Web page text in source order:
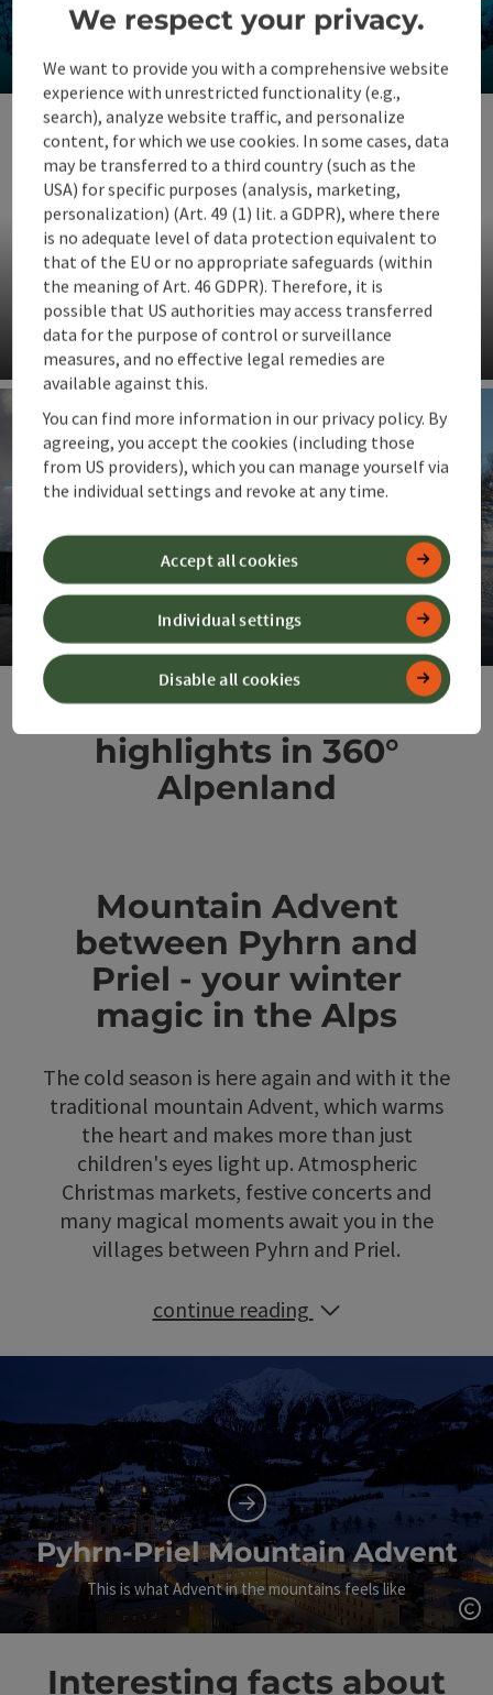
Place of pilgrimage Christkindl
Steyr cot
Steyrtal museum railway
Further Advent
highlights in 360°
Alpenland
Mountain Advent
between Pyhrn and
Priel - your winter
magic in the Alps
The cold season is here again and with it the
traditional mountain Advent, which warms
the heart and makes more than just
children's eyes light up. Atmospheric
Christmas markets, festive concerts and
many magical moments await you in the
villages between Pyhrn and Priel.
continue reading
Pyhrn-Priel Mountain Advent
This is what Advent in the mountains feels like
Interesting facts about
We respect your privacy.
We want to provide you with a comprehensive website
experience with unrestricted functionality (e.g.,
search), analyze website traffic, and personalize
content, for which we use cookies. In some cases, data
may be transferred to a third country (such as the
USA) for specific purposes (analysis, marketing,
personalization) (Art. 49 (1) lit. a GDPR), where there
is no adequate level of data protection equivalent to
that of the EU or no appropriate safeguards (within
the meaning of Art. 46 GDPR). Therefore, it is
possible that US authorities may access transferred
data for the purpose of control or surveillance
measures, and no effective legal remedies are
available against this.
You can find more information in our privacy policy. By
agreeing, you accept the cookies (including those
from US providers), which you can manage yourself via
the individual settings and revoke at any time.
Disable all cookies
Individual settings
Accept all cookies